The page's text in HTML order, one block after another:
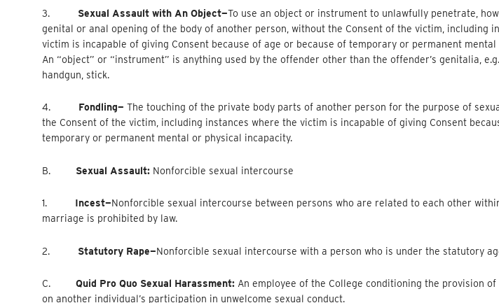
3. Sexual Assault with An Object—To use an object or instrument to unlawfully penetrate,
genital or anal opening of the body of another person, without the Consent of the victim, including
victim is incapable of giving Consent because of age or because of temporary or permanent
An “object” or “instrument” is anything used by the offender other than the offender’s genitalia,
handgun, stick.
4. Fondling—The touching of the private body parts of another person for the purpose of
the Consent of the victim, including instances where the victim is incapable of giving Consent
temporary or permanent mental or physical incapacity.
B. Sexual Assault: Nonforcible sexual intercourse
1. Incest—Nonforcible sexual intercourse between persons who are related to each other
marriage is prohibited by law.
2. Statutory Rape—Nonforcible sexual intercourse with a person who is under the statutory
C.Quid Pro Quo Sexual Harassment: An employee of the College conditioning the provision
on another individual’s participation in unwelcome sexual conduct.